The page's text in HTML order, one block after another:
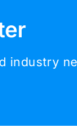
industry